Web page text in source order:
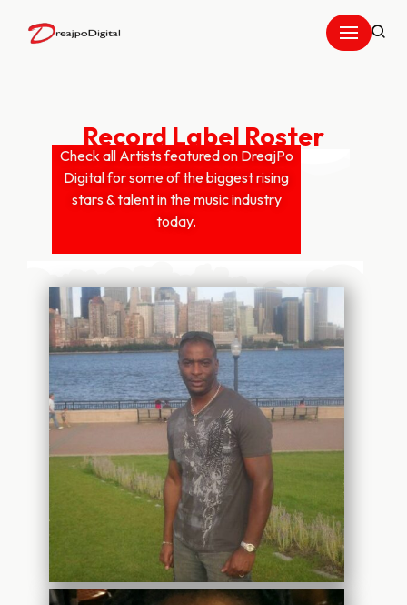
Skip
Record Label Roster
Check all Artists featured on DreajPo
Digital for some of the biggest rising
stars & talent in the music industry
today.